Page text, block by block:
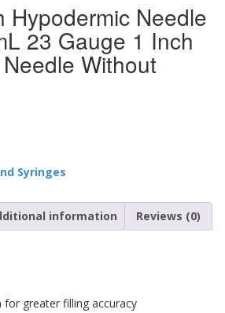
Hypodermic Needle
23 Gauge 1 Inch
Without
Syringes
information Reviews (0)
greater filling accuracy